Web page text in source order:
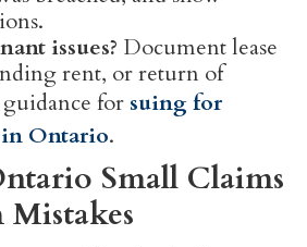
issues? Document lease
rent, or return of
guidance for suing for
Ontario.
Small Claims